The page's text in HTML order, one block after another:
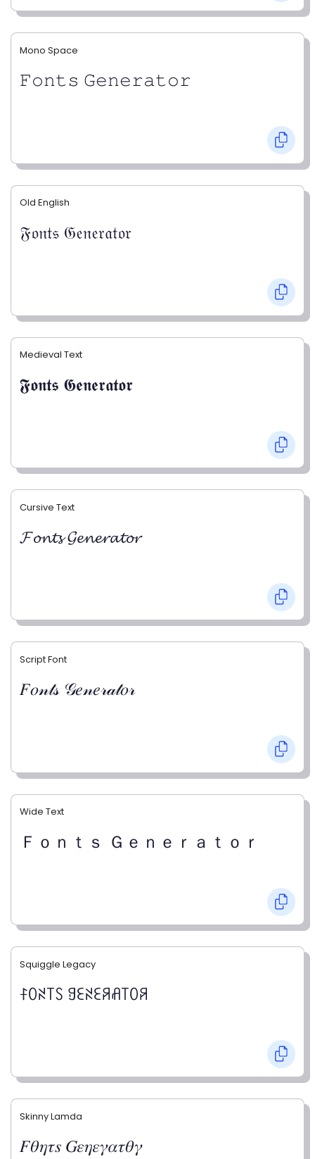
Mono Space
𝙵𝚘𝚗𝚝𝚜 𝙶𝚎𝚗𝚎𝚛𝚊𝚝𝚘𝚛
Old English
𝔉𝔬𝔫𝔱𝔰 𝔊𝔢𝔫𝔢𝔯𝔞𝔱𝔬𝔯
Medieval Text
𝕱𝖔𝖓𝖙𝖘 𝕲𝖊𝖓𝖊𝖗𝖆𝖙𝖔𝖗
Cursive Text
𝓕𝓸𝓷𝓽𝓼 𝓖𝓮𝓷𝓮𝓻𝓪𝓽𝓸𝓻
Script Font
𝐹𝑜𝓃𝓉𝓈 𝒢𝑒𝓃𝑒𝓇𝒶𝓉𝑜𝓇
Wide Text
Ｆｏｎｔｓ Ｇｅｎｅｒａｔｏｒ
Squiggle Legacy
ꊰꄲꋊ꓄ꇙ ꍌꏂꋊꏂꋪꋬ꓄ꄲꋪ
Skinny Lamda
𝐹𝜃𝜂𝜏𝑠 𝐺𝜀𝜂𝜀𝛾𝛼𝜏𝜃𝛾